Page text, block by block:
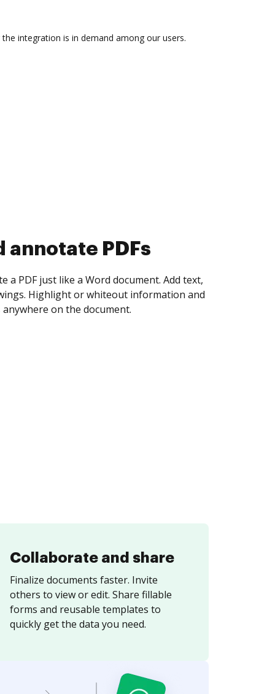
integration is in demand among our users.
collect eSignatures
yourself and invite as many people as you
Set any order and get notified every
is completed.
Collaborate and share
Finalize documents faster. Invite
others to view or edit. Share fillable
forms and reusable templates to
quickly get the data you need.